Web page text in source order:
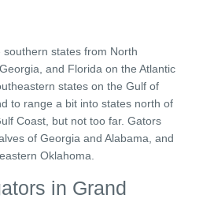
states from North
and Florida on the Atlantic
states on the Gulf of
to range a bit into states north of
Coast, but not too far. Gators
of Georgia and Alabama, and
Oklahoma.
in Grand